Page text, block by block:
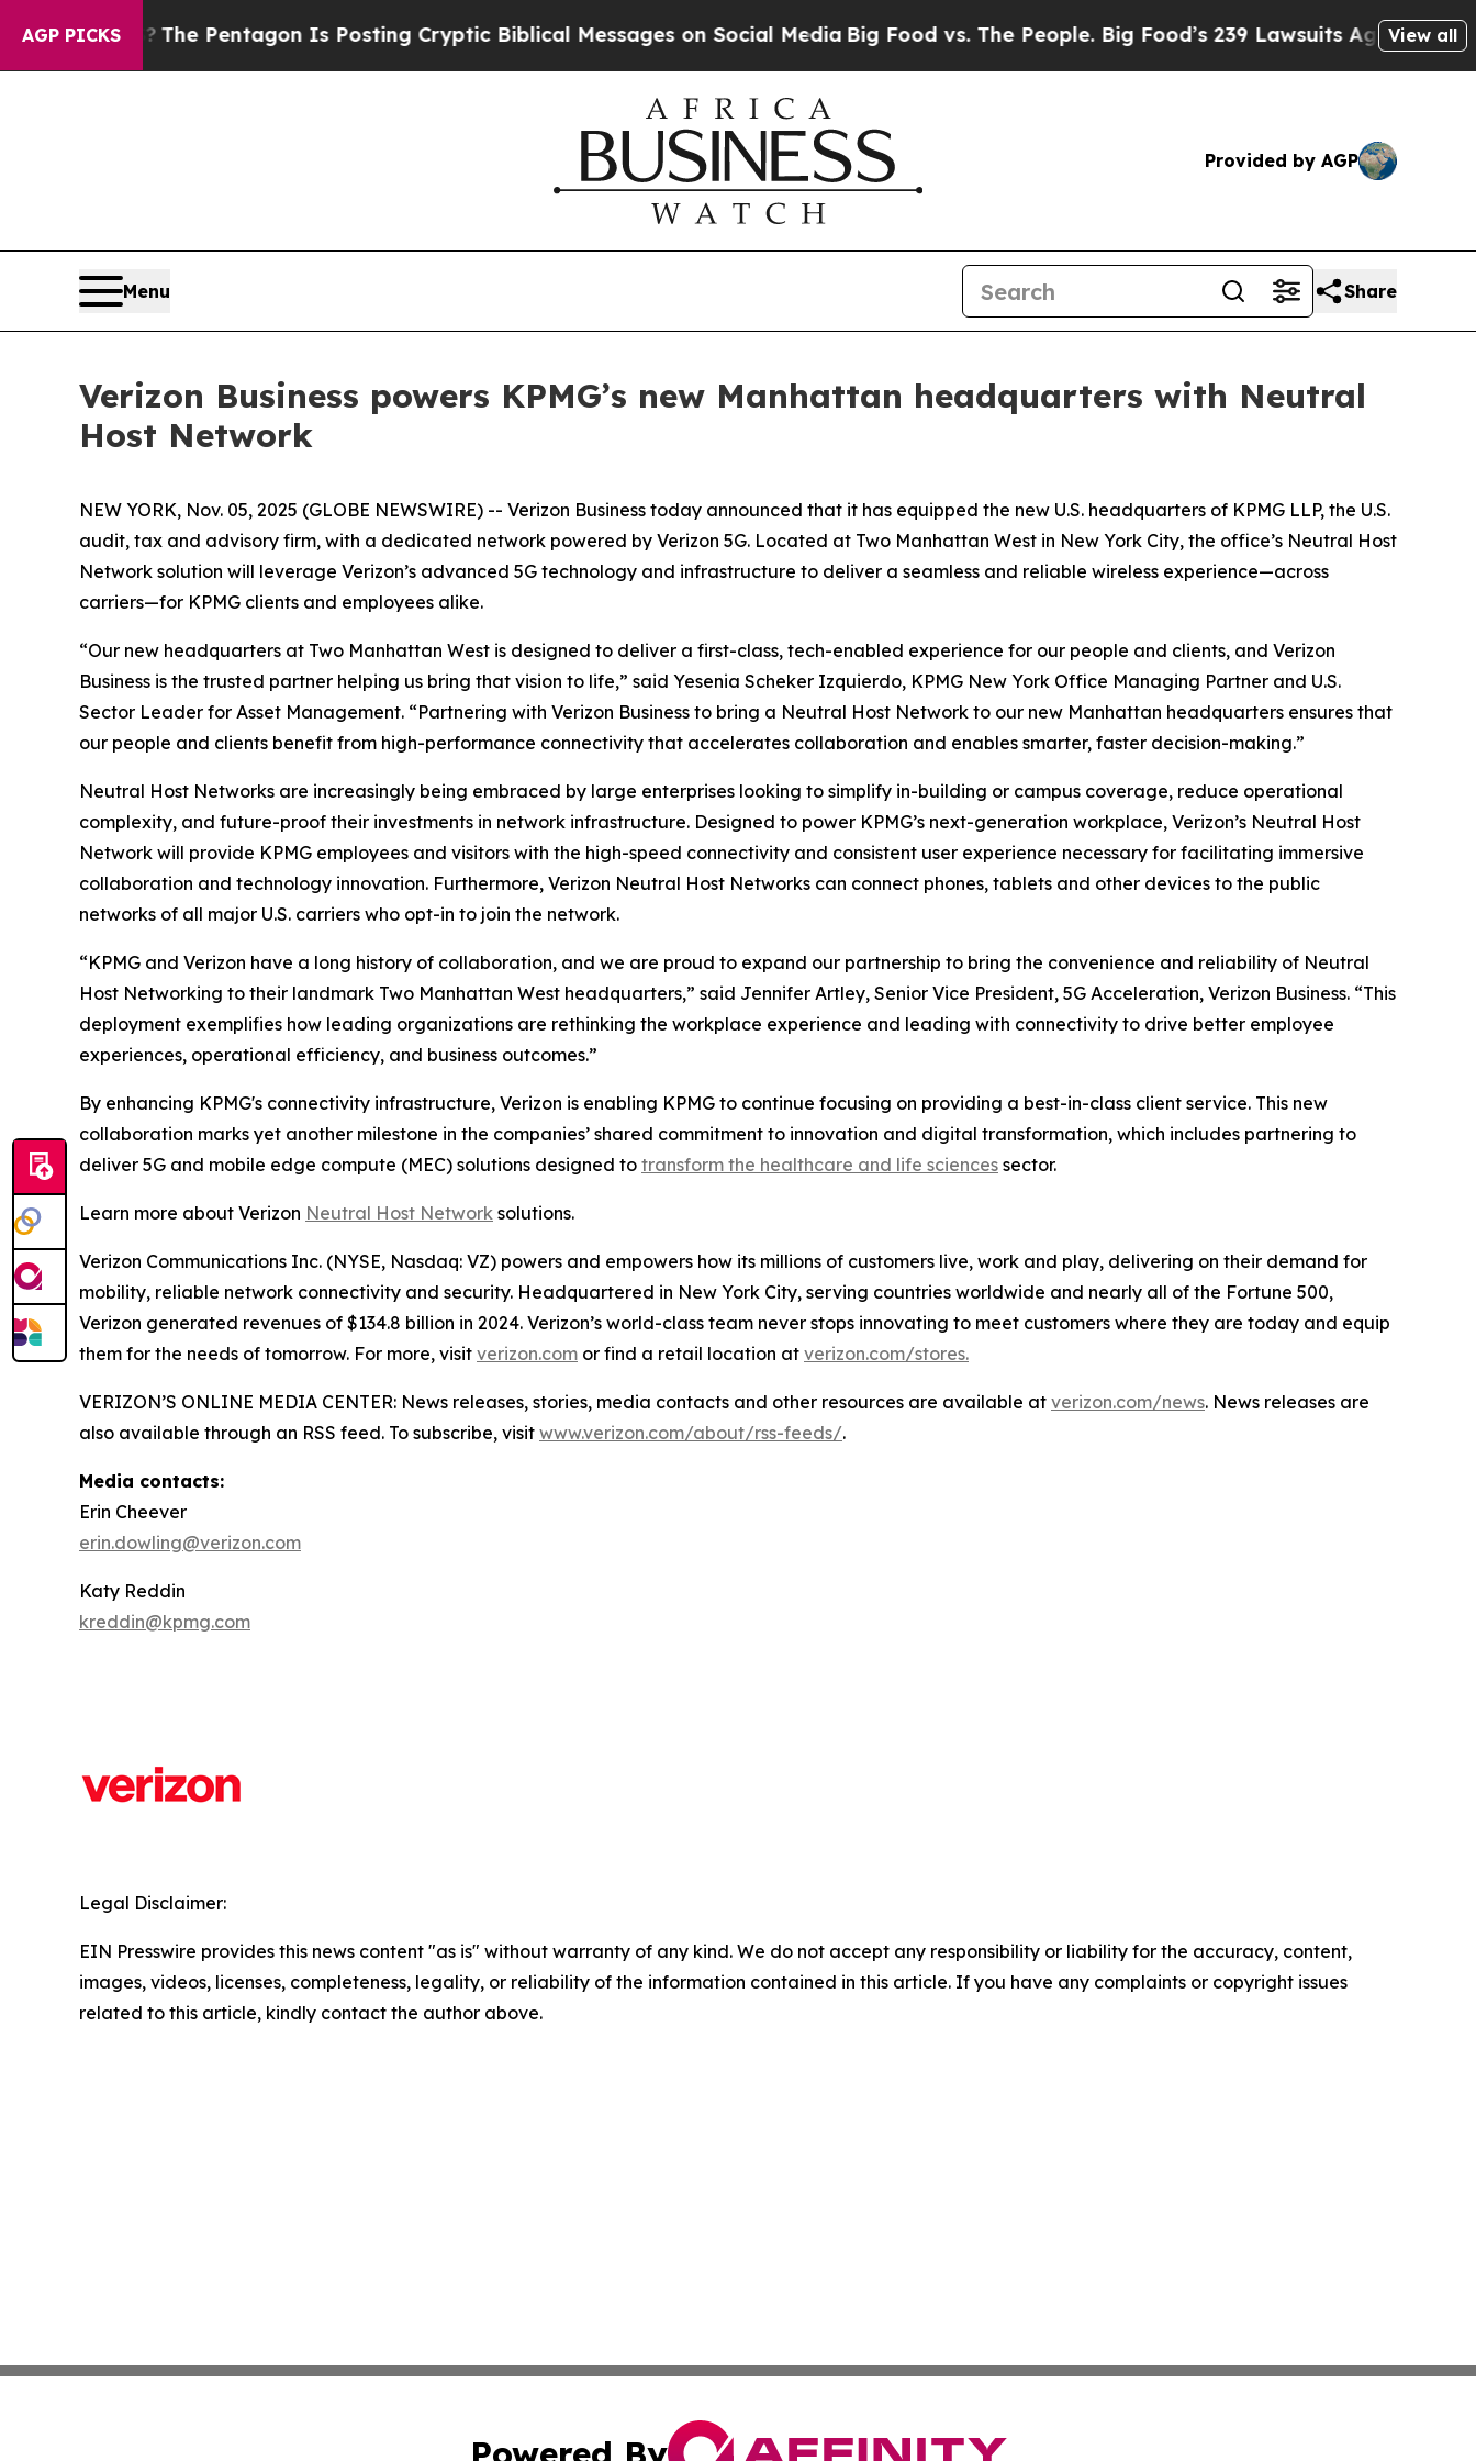
AGP PICKS
US? The Pentagon Is Posting Cryptic Biblical Messages on Social Media Big Food vs. The People. Big Food’s 239 Lawsuits Against Life-View all
Provided by AGP
Menu Share
Verizon Business powers KPMG’s new Manhattan headquarters with Neutral
Host Network
NEW YORK, Nov. 05, 2025 (GLOBE NEWSWIRE) -- Verizon Business today announced that it has equipped the new U.S. headquarters of KPMG LLP, the U.S.
audit, tax and advisory firm, with a dedicated network powered by Verizon 5G. Located at Two Manhattan West in New York City, the office’s Neutral Host
Network solution will leverage Verizon’s advanced 5G technology and infrastructure to deliver a seamless and reliable wireless experience—across
carriers—for KPMG clients and employees alike.
“Our new headquarters at Two Manhattan West is designed to deliver a first-class, tech-enabled experience for our people and clients, and Verizon
Business is the trusted partner helping us bring that vision to life,” said Yesenia Scheker Izquierdo, KPMG New York Office Managing Partner and U.S.
Sector Leader for Asset Management. “Partnering with Verizon Business to bring a Neutral Host Network to our new Manhattan headquarters ensures that
our people and clients benefit from high-performance connectivity that accelerates collaboration and enables smarter, faster decision-making.”
Neutral Host Networks are increasingly being embraced by large enterprises looking to simplify in-building or campus coverage, reduce operational
complexity, and future-proof their investments in network infrastructure. Designed to power KPMG’s next-generation workplace, Verizon’s Neutral Host
Network will provide KPMG employees and visitors with the high-speed connectivity and consistent user experience necessary for facilitating immersive
collaboration and technology innovation. Furthermore, Verizon Neutral Host Networks can connect phones, tablets and other devices to the public
networks of all major U.S. carriers who opt-in to join the network.
“KPMG and Verizon have a long history of collaboration, and we are proud to expand our partnership to bring the convenience and reliability of Neutral
Host Networking to their landmark Two Manhattan West headquarters,” said Jennifer Artley, Senior Vice President, 5G Acceleration, Verizon Business. “This
deployment exemplifies how leading organizations are rethinking the workplace experience and leading with connectivity to drive better employee
experiences, operational efficiency, and business outcomes.”
By enhancing KPMG's connectivity infrastructure, Verizon is enabling KPMG to continue focusing on providing a best-in-class client service. This new
collaboration marks yet another milestone in the companies’ shared commitment to innovation and digital transformation, which includes partnering to
deliver 5G and mobile edge compute (MEC) solutions designed to transform the healthcare and life sciences sector.
Learn more about Verizon Neutral Host Network solutions.
Verizon Communications Inc. (NYSE, Nasdaq: VZ) powers and empowers how its millions of customers live, work and play, delivering on their demand for
mobility, reliable network connectivity and security. Headquartered in New York City, serving countries worldwide and nearly all of the Fortune 500,
Verizon generated revenues of $134.8 billion in 2024. Verizon’s world-class team never stops innovating to meet customers where they are today and equip
them for the needs of tomorrow. For more, visit verizon.com or find a retail location at verizon.com/stores.
VERIZON’S ONLINE MEDIA CENTER: News releases, stories, media contacts and other resources are available at verizon.com/news. News releases are
also available through an RSS feed. To subscribe, visit www.verizon.com/about/rss-feeds/.
Media contacts:
Erin Cheever
erin.dowling@verizon.com
Katy Reddin
kreddin@kpmg.com
Legal Disclaimer:
EIN Presswire provides this news content "as is" without warranty of any kind. We do not accept any responsibility or liability for the accuracy, content,
images, videos, licenses, completeness, legality, or reliability of the information contained in this article. If you have any complaints or copyright issues
related to this article, kindly contact the author above.